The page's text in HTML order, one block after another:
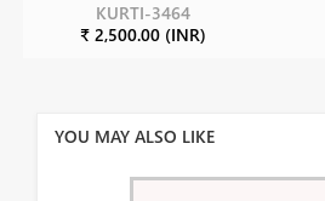
KURTI-3464
₹ 2,500.00 (INR)
YOU MAY ALSO LIKE